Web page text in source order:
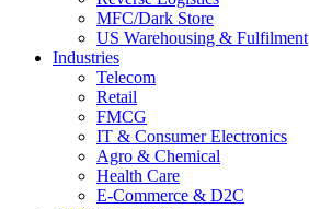
MFC/Dark Store
US Warehousing & Fulfilment
Industries
Telecom
Retail
FMCG
IT & Consumer Electronics
Agro & Chemical
Health Care
E-Commerce & D2C